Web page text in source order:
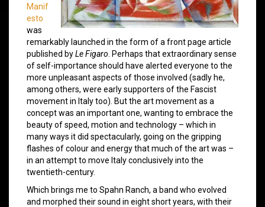
Manif
esto
was
remarkably launched in the form of a front page article
published byLe Figaro . Perhaps that extraordinary sense
of self-importance should have alerted everyone to the
more unpleasant aspects of those involved (sadly he,
among others, were early supporters of the Fascist
movement in Italy too). But the art movement as a
concept was an important one, wanting to embrace the
beauty of speed, motion and technology – which in
many ways it did spectacularly, going on the gripping
flashes of colour and energy that much of the art was –
in an attempt to move Italy conclusively into the
twentieth-century.
Which brings me to Spahn Ranch, a band who evolved
and morphed their sound in eight short years, with their